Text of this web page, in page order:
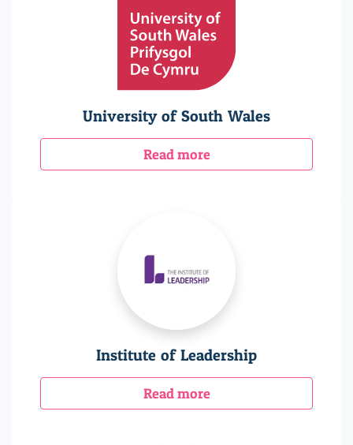
University of South Wales
Read more
Institute of Leadership
Read more